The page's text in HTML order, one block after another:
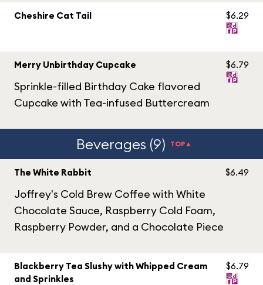
Cheshire Cat Tail $6.29
Merry Unbirthday Cupcake
Sprinkle-filled Birthday Cake flavored
Cupcake with Tea-infused Buttercream
$6.79
Beverages (9) TOP▲
The White Rabbit
Joffrey's Cold Brew Coffee with White
Chocolate Sauce, Raspberry Cold Foam,
Raspberry Powder, and a Chocolate Piece
$6.49
Blackberry Tea Slushy with Whipped Cream
and Sprinkles
$6.79